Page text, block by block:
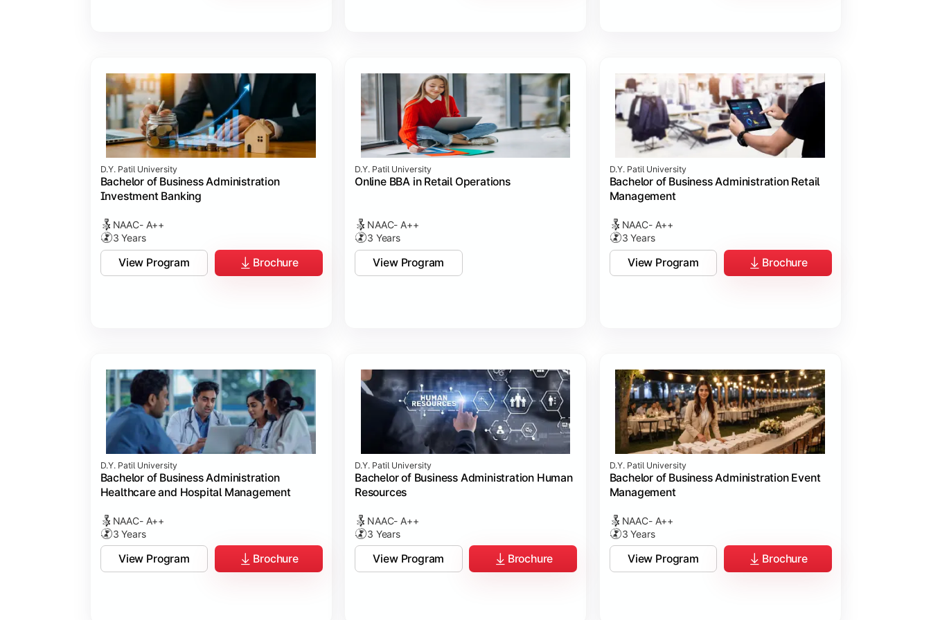
D.Y. Patil University
Bachelor of Business Administration
Investment Banking
NAAC- A++
3 Years
View Program Brochure
D.Y. Patil University
Online BBA in Retail Operations
NAAC- A++
3 Years
View Program
D.Y. Patil University
Bachelor of Business Administration Retail
Management
NAAC- A++
3 Years
View Program Brochure
D.Y. Patil University
Bachelor of Business Administration
Healthcare and Hospital Management
NAAC- A++
3 Years
View Program Brochure
D.Y. Patil University
Bachelor of Business Administration Human
Resources
NAAC- A++
3 Years
View Program Brochure
D.Y. Patil University
Bachelor of Business Administration Event
Management
NAAC- A++
3 Years
View Program Brochure